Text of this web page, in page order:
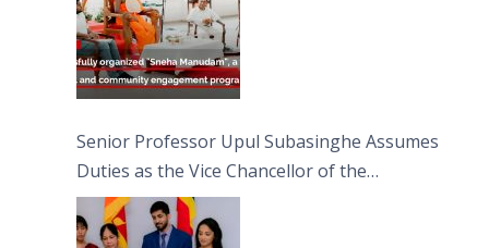
Senior Professor Upul Subasinghe Assumes
Duties as the Vice Chancellor of the
University of Sri Jayewardenepura